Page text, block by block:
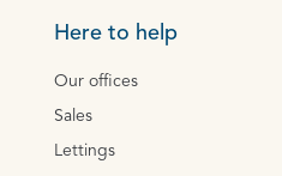
Here to help
Our offices
Sales
Lettings